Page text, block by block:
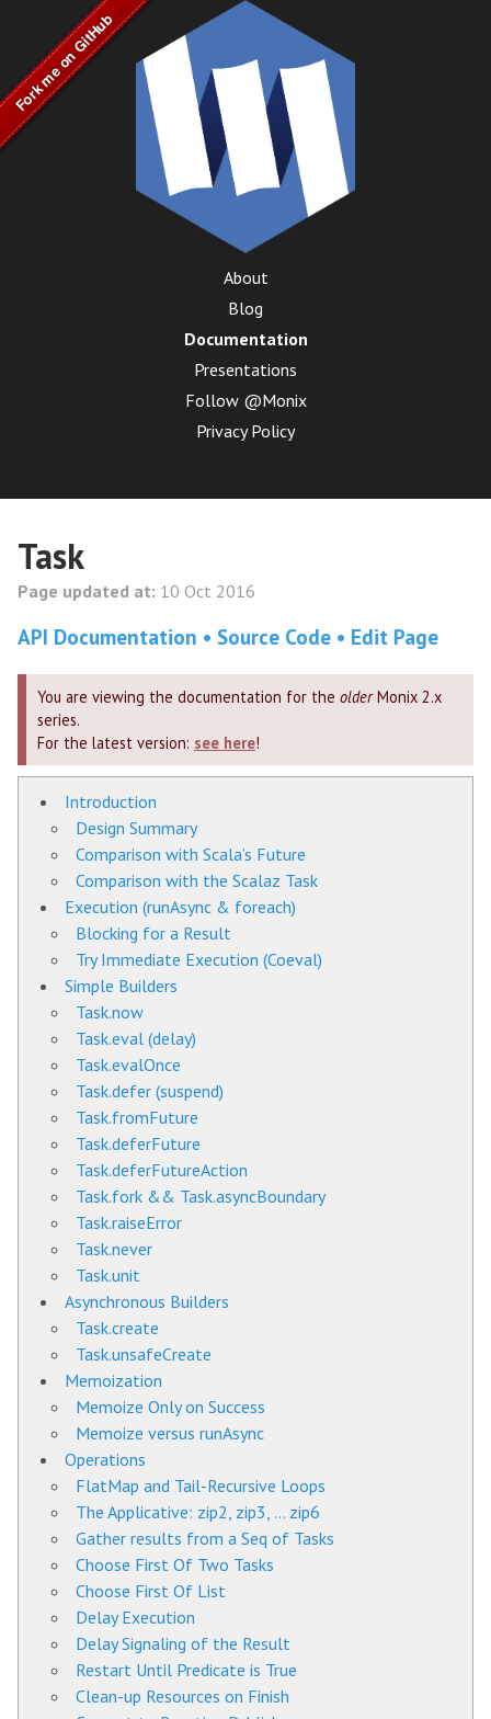
About
Blog
Documentation
Presentations
Follow @Monix
Privacy Policy
Task
Page updated at: 10 Oct 2016
API Documentation Source Code Edit Page
You are viewing the documentation for the olderMonix 2.x
series.
For the latest version: see here!
Introduction
Design Summary
Comparison with Scala’s Future
Comparison with the Scalaz Task
Execution (runAsync & foreach)
Blocking for a Result
Try Immediate Execution (Coeval)
Simple Builders
Task.now
Task.eval (delay)
Task.evalOnce
Task.defer (suspend)
Task.fromFuture
Task.deferFuture
Task.deferFutureAction
Task.fork && Task.asyncBoundary
Task.raiseError
Task.never
Task.unit
Asynchronous Builders
Task.create
Task.unsafeCreate
Memoization
Memoize Only on Success
Memoize versus runAsync
Operations
FlatMap and Tail-Recursive Loops
The Applicative: zip2, zip3, … zip6
Gather results from a Seq of Tasks
Choose First Of Two Tasks
Choose First Of List
Delay Execution
Delay Signaling of the Result
Restart Until Predicate is True
Clean-up Resources on Finish